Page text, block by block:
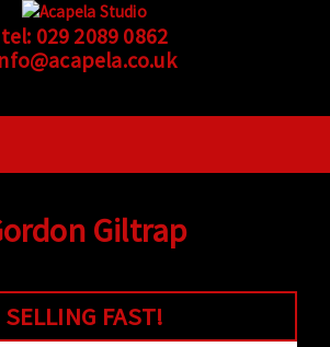
tel: 029 2089 0862
Giltrap
SELLING FAST!